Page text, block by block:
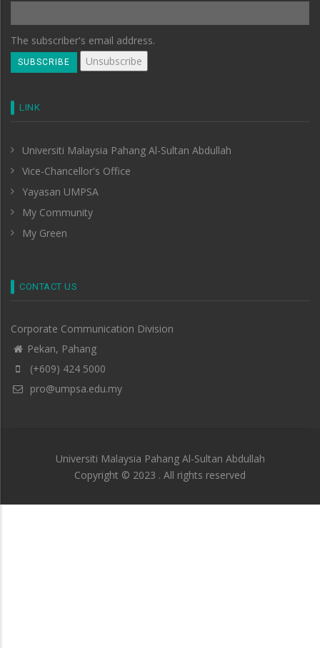
The subscriber's email address.
LINK
Universiti Malaysia Pahang Al-Sultan Abdullah
Vice-Chancellor's Office
Yayasan UMPSA
My Community
My Green
CONTACT US
Corporate Communication Division
Pekan, Pahang
(+609) 424 5000
pro@umpsa.edu.my
Universiti Malaysia Pahang Al-Sultan Abdullah
Copyright © 2023 . All rights reserved